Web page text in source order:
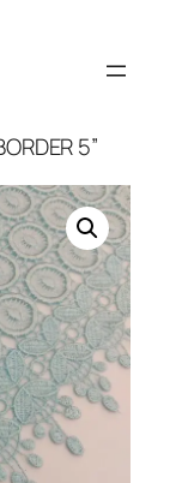
5”